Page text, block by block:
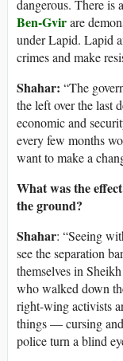
dangerous. There is
Ben-Gvirare
under Lapid. Lapid
crimes and make
Shahar: “The
the left over the last
economic and
every few months
want to make a
What was the
the ground?
Shahar: “Seeing
see the separation
themselves in
who walked down
right-wing activists
things — cursing
police turn a blind